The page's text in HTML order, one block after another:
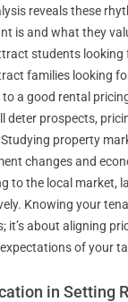
reveals these
is and what they
students looking
families looking
to a good rental
deter prospects,
property
changes and
to the local market,
Knowing your
it’s about aligning
of your
in Setting